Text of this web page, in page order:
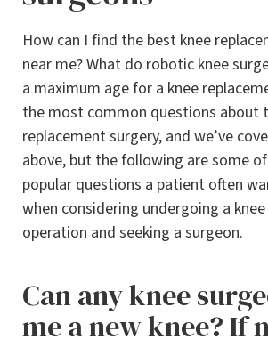
How can I find the best knee
near me? What do robotic knee
a maximum age for a knee
the most common questions about
replacement surgery, and we’ve
above, but the following are some
popular questions a patient often
when considering undergoing a
operation and seeking a surgeon.
Can any knee
me a new knee? If